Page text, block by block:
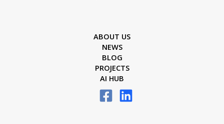
ABOUT US
NEWS
BLOG
PROJECTS
AI HUB